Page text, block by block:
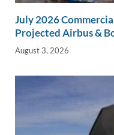
July 2026
Projected Airbus &
August 3, 2026